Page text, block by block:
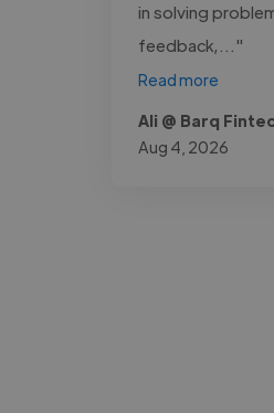
in solving
feedback,..."
Read more
Ali @ Barq
Aug 4, 2026